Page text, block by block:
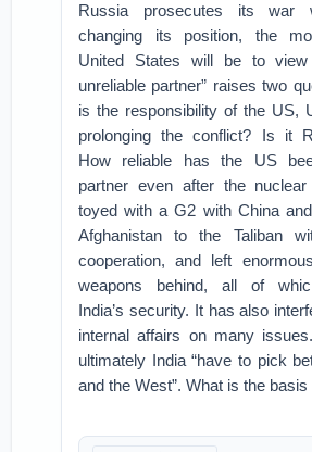
Russia prosecutes its war
changing its position, the
United States will be to
unreliable partner” raises two
is the responsibility of the US,
prolonging the conflict? Is it
How reliable has the US
partner even after the
toyed with a G2 with China
Afghanistan to the Taliban
cooperation, and left
weapons behind, all of
India’s security. It has also
internal affairs on many
ultimately India “have to pick
and the West”. What is the